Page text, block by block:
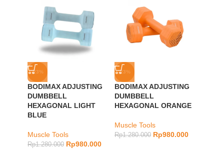
-23%
BODIMAX ADJUSTING
DUMBBELL
HEXAGONAL LIGHT
BLUE
Muscle Tools
Rp1.280.000 Rp980.000
-23%
BODIMAX ADJUSTING
DUMBBELL
HEXAGONAL ORANGE
Muscle Tools
Rp1.280.000 Rp980.000